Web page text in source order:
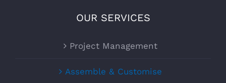
OUR SERVICES
Project Management
Assemble & Customise